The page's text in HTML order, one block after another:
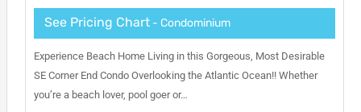
See Pricing Chart- Condominium
Experience Beach Home Living in this Gorgeous, Most Desirable
SE Corner End Condo Overlooking the Atlantic Ocean!! Whether
you’re a beach lover, pool goer or…